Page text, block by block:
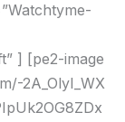
] [pe2-image
2A_OlyI_WX